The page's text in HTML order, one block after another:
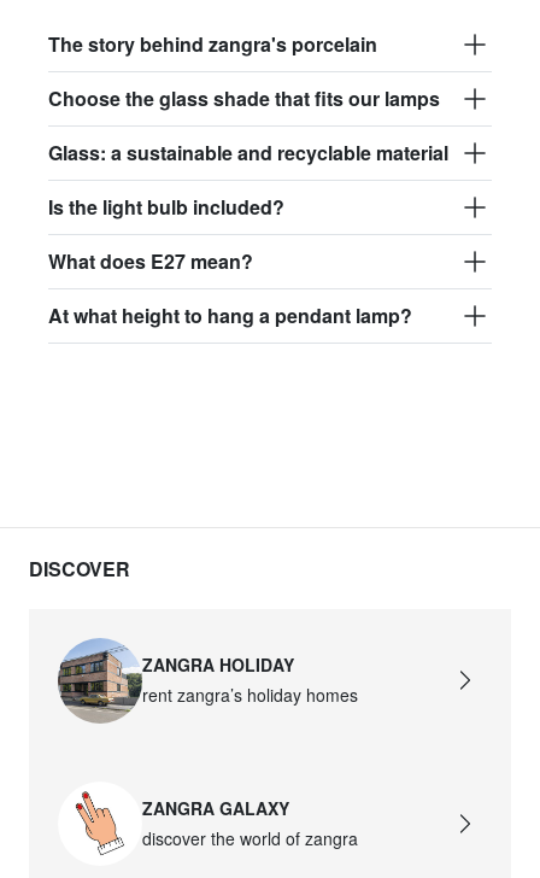
The story behind zangra's porcelain
Choose the glass shade that fits our lamps
Glass: a sustainable and recyclable material
Is the light bulb included?
What does E27 mean?
At what height to hang a pendant lamp?
DISCOVER
ZANGRA HOLIDAY
rent zangra’s holiday homes
ZANGRA GALAXY
discover the world of zangra